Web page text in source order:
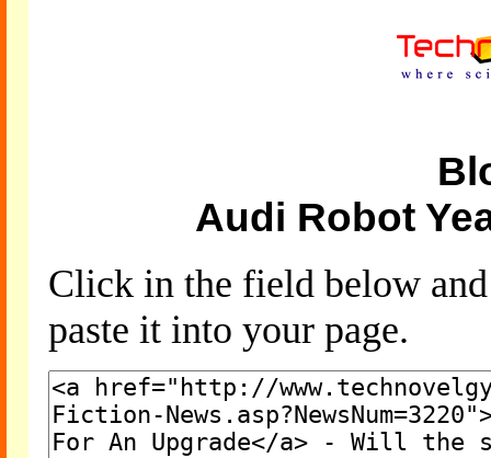
Audi Robot
Click in the field below
paste it into your page.